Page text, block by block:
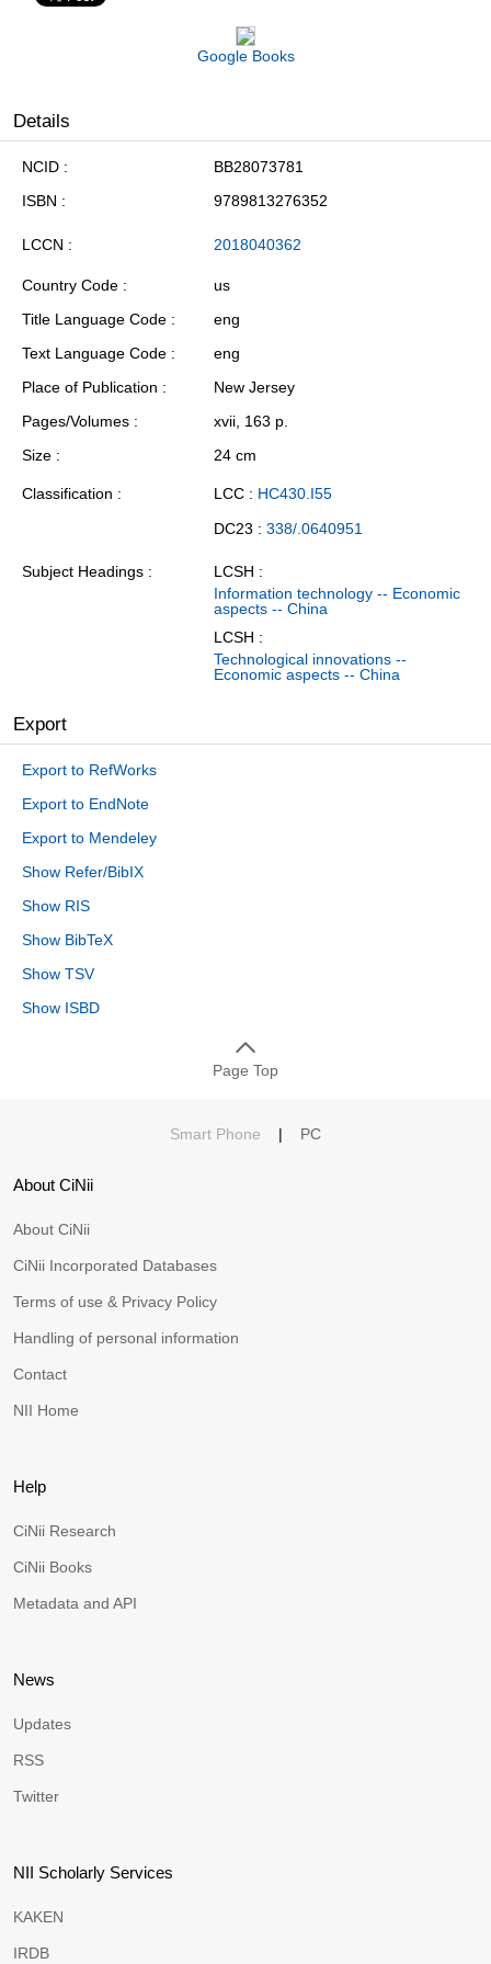
Google Books
Details
NCID
BB28073781
ISBN
9789813276352
LCCN 2018040362
Country Code
us
Title Language Code
eng
Text Language Code
eng
Place of Publication
New Jersey
Pages/Volumes
xvii, 163 p.
Size
24 cm
Classification LCC : HC430.I55
DC23 : 338/.0640951
Subject Headings
LCSH :
Information technology -- Economic
aspects -- China
LCSH :
Technological innovations --
Economic aspects -- China
Export
Export to RefWorks
Export to EndNote
Export to Mendeley
Show Refer/BibIX
Show RIS
Show BibTeX
Show TSV
Show ISBD
Page Top
Smart Phone | PC
About CiNii
About CiNii
CiNii Incorporated Databases
Terms of use & Privacy Policy
Handling of personal information
Contact
NII Home
Help
CiNii Research
CiNii Books
Metadata and API
News
Updates
RSS
Twitter
NII Scholarly Services
KAKEN
IRDB